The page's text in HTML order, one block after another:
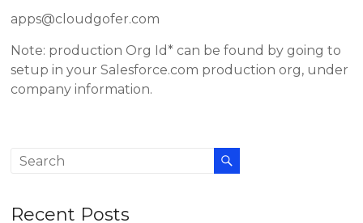
apps@cloudgofer.com
Note: production Org Id* can be found by going to
setup in your Salesforce.com production org, under
company information.
Recent Posts